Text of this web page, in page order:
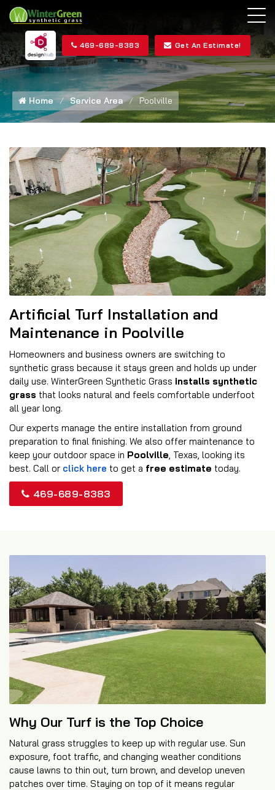
469-689-8383 Get An Estimate!
Home Service Area Poolville
Artificial Turf Installation and
Maintenance in Poolville
Homeowners and business owners are switching to
synthetic grass because it stays green and holds up under
daily use. WinterGreen Synthetic Grass installs synthetic
grass that looks natural and feels comfortable underfoot
all year long.
Our experts manage the entire installation from ground
preparation to final finishing. We also offer maintenance to
keep your outdoor space in Poolville, Texas, looking its
best. Call or click here to get a free estimate today.
469-689-8383
Why Our Turf is the Top Choice
Natural grass struggles to keep up with regular use. Sun
exposure, foot traffic, and changing weather conditions
cause lawns to thin out, turn brown, and develop uneven
patches over time. Staying on top of it means regular